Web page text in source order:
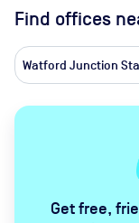
Find offices
Watford Junction
Get free,